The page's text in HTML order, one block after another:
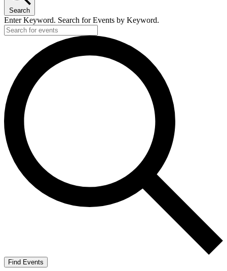
Search
Enter Keyword. Search for Events by Keyword.
Find Events